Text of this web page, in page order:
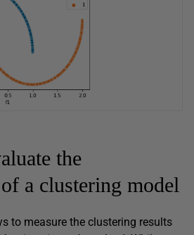
the
a clustering model
to measure the clustering results